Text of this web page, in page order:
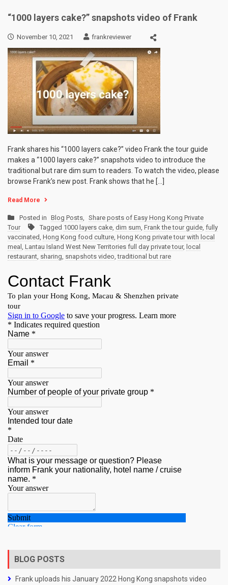
“1000 layers cake?” snapshots video of Frank
November 10, 2021 frankreviewer
Frank shares his “1000 layers cake?” video Frank the tour guide
makes a “1000 layers cake?” snapshots video to introduce the
traditional but rare dim sum to readers. To watch the video, please
browse Frank’s new post. Frank shows that he […]
Read More
Posted in Blog Posts, Share posts of Easy Hong Kong Private
Tour
Tagged 1000 layers cake, dim sum, Frank the tour guide, fully
vaccinated, Hong Kong food culture, Hong Kong private tour with local
meal , Lantau Island West New Territories full day private tour, local
restaurant, sharing, snapshots video,traditional but rare
BLOG POSTS
Frank uploads his January 2022 Hong Kong snapshots video